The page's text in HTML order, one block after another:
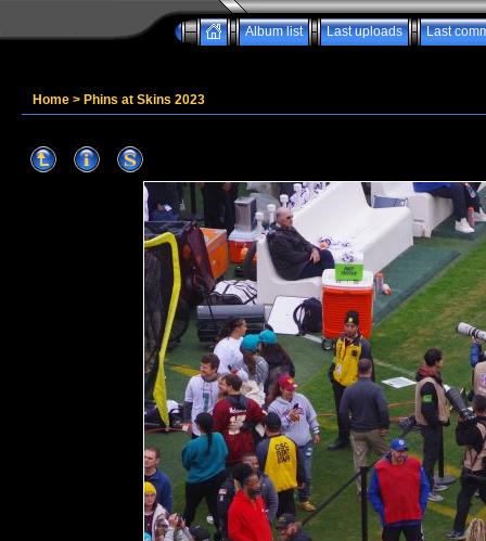
Album list Last uploads Last
Home > Phins at Skins 2023